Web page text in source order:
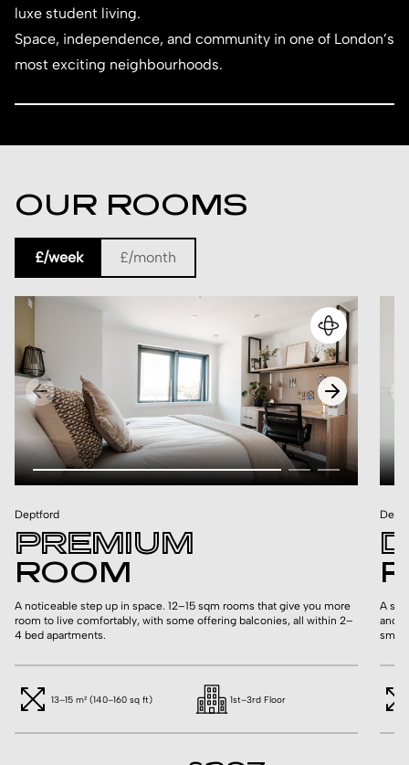
luxe student living.
Space, independence, and community in one of London’s
most exciting neighbourhoods.
OUR ROOMS
£/week £/month
Deptford
PREMIUM
ROOM
A noticeable step up in space. 12–15 sqm rooms that give you more
room to live comfortably, with some offering balconies, all within 2–
4 bed apartments.
13–15 m² (140–160 sq ft) 1st–3rd Floor
A
and